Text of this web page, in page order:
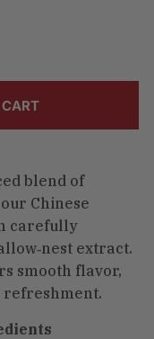
blend of
Chinese
carefully
extract.
smooth flavor,
refreshment.